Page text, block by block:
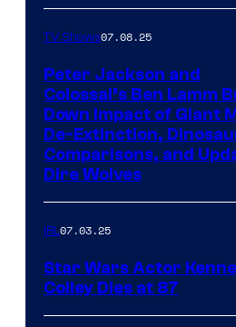
TV Shows07.08.25
Peter Jackson and
Colossal’s Ben Lamm
Down Impact of Giant
De-Extinction,
Comparisons, and
Dire Wolves
IRL07.03.25
Star Wars Actor
Colley Dies at 87